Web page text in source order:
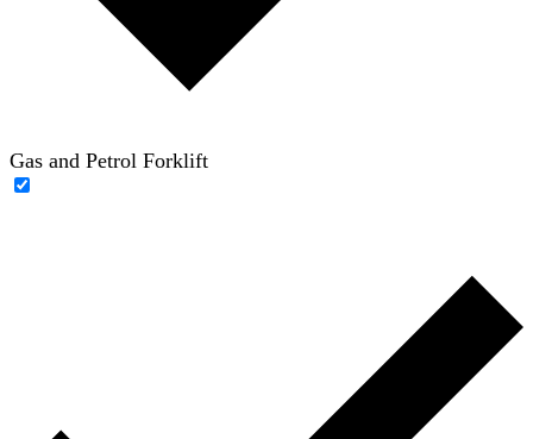
Gas and Petrol Forklift